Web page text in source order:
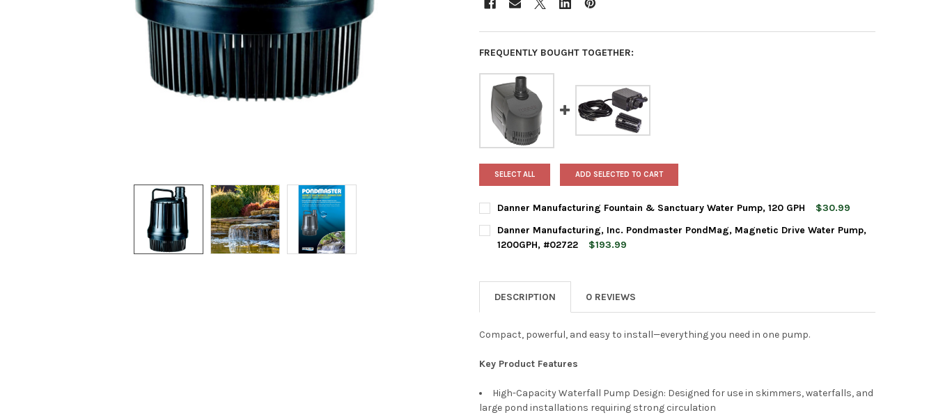
FREQUENTLY BOUGHT TOGETHER:
SELECT ALL ADD SELECTED TO CART
Danner Manufacturing Fountain & Sanctuary Water Pump, 120 GPH
$30.99
CURRENT
STOCK:
QUANTITY:
DECREASE QUANTITY OF DANNER MANUFACTURING FOUNTAIN & SANCTUARY WATER PUMP, 120
INCREASE QUANTITY OF DANNER MANUFACTURING FOUNTAIN & SANCTUARY WATER
Danner Manufacturing, Inc. Pondmaster PondMag, Magnetic Drive Water Pump,
1200GPH, #02722
$193.99
DECREASE QUANTITY OF DANNER MANUFACTURING, INC. PONDMASTER PONDMAG, MAGNETIC
INCREASE QUANTITY OF DANNER MANUFACTURING, INC. PONDMASTER PONDMAG,
DESCRIPTION
0 REVIEWS
Compact, powerful, and easy to install—everything you need in one pump.
Key Product Features
High-Capacity Waterfall Pump Design: Designed for use in skimmers, waterfalls, and
large pond installations requiring strong circulation